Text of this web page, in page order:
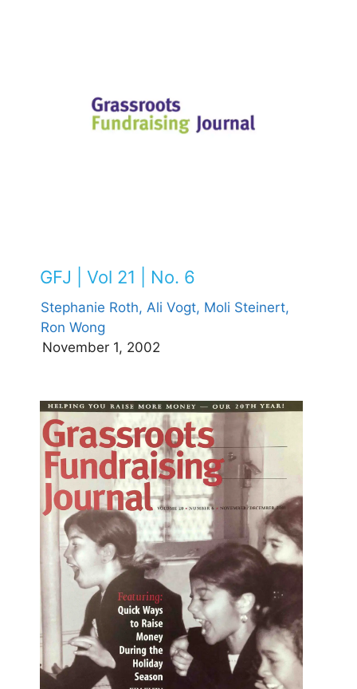
GFJ | Vol 21 | No. 6
Stephanie Roth, Ali Vogt, Moli Steinert,
Ron Wong
November 1, 2002